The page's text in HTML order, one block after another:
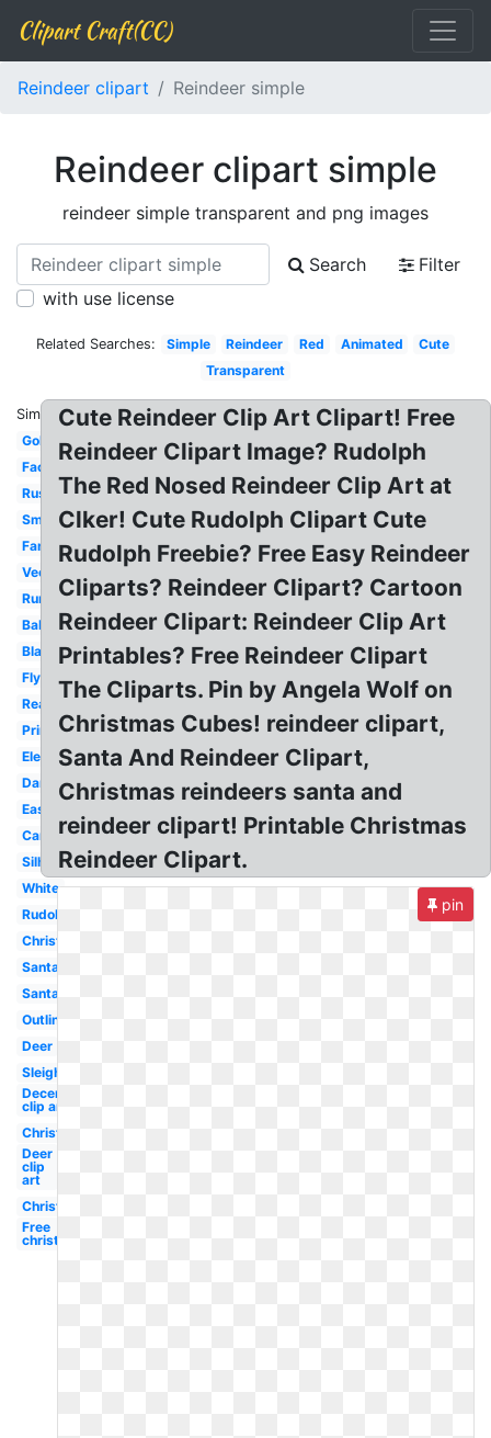
Clipart Craft(CC)
Reindeer clipart Reindeer simple
Reindeer clipart simple
reindeer simple transparent and png images
Search
Filter
with use license
Related Searches: Simple Reindeer Red Animated
Cute
Transparent
Similar:
Gold
Face
Rustic
Small
Fancy
Vector
Running
Baby
Black
Flying
Realistic
Printable
Elegant
Dancing
Easy
Cartoon
Silhouette
White
Rudolph
Christmas
Santa
Santa
Outline
Deer
Sleigh
December
clip art
Christmas
Deer
clip
art
Christmas
Free
christmas
Cute Reindeer Clip Art Clipart! Free
Reindeer Clipart Image? Rudolph
The Red Nosed Reindeer Clip Art at
Clker! Cute Rudolph Clipart Cute
Rudolph Freebie? Free Easy Reindeer
Cliparts? Reindeer Clipart? Cartoon
Reindeer Clipart: Reindeer Clip Art
Printables? Free Reindeer Clipart
The Cliparts. Pin by Angela Wolf on
Christmas Cubes! reindeer clipart,
Santa And Reindeer Clipart,
Christmas reindeers santa and
reindeer clipart! Printable Christmas
Reindeer Clipart.
pin